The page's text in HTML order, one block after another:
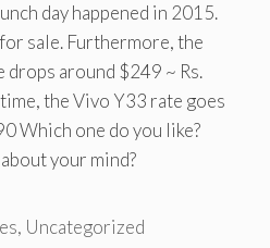
day happened in 2015.
sale. Furthermore, the
drops around $249 ~ Rs.
the Vivo Y33 rate goes
Which one do you like?
your mind?
, Uncategorized